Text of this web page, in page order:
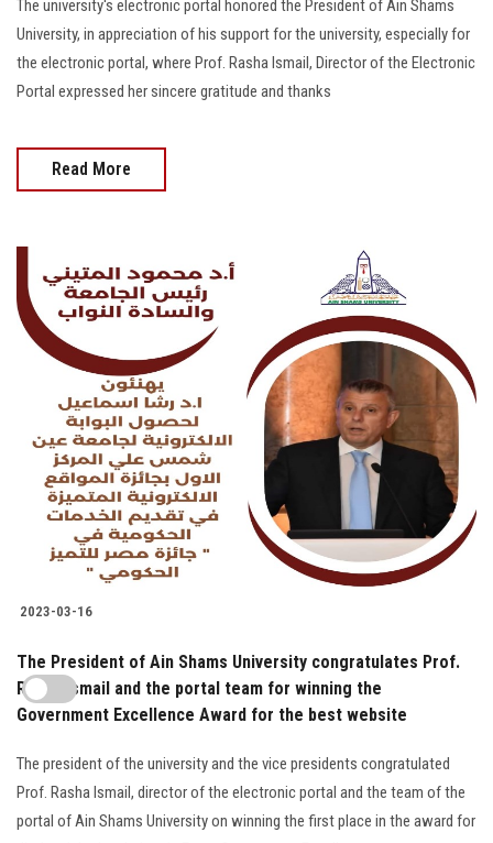
The university's electronic portal honored the President of Ain Shams
University, in appreciation of his support for the university, especially for
the electronic portal, where Prof. Rasha Ismail, Director of the Electronic
Portal expressed her sincere gratitude and thanks
Read More
2023-03-16
The President of Ain Shams University congratulates Prof.
Rasha Ismail and the portal team for winning the
Government Excellence Award for the best website
The president of the university and the vice presidents congratulated
Prof. Rasha Ismail, director of the electronic portal and the team of the
portal of Ain Shams University on winning the first place in the award for